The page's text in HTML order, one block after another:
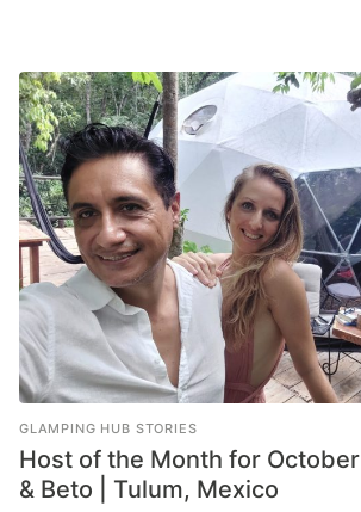
GLAMPING HUB STORIES
Host of the Month for
& Beto | Tulum, Mexico